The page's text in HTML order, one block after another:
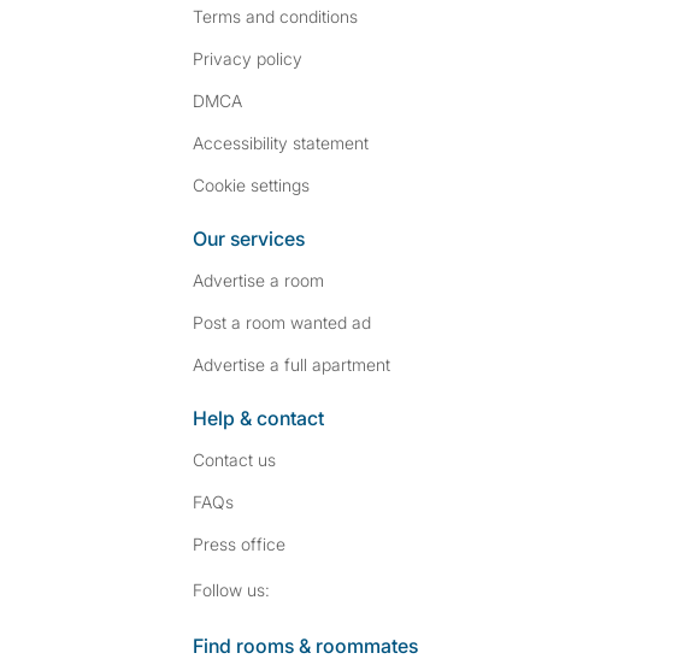
Terms and conditions
Privacy policy
DMCA
Accessibility statement
Cookie settings
Our services
Advertise a room
Post a room wanted ad
Advertise a full apartment
Help & contact
Contact us
FAQs
Press office
Follow us:
Find rooms & roommates